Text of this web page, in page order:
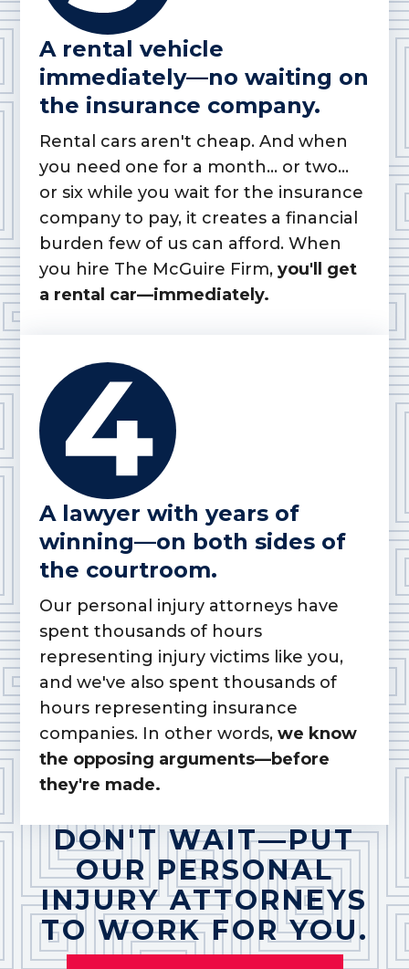
A rental vehicle
immediately—no waiting on
the insurance company.
Rental cars aren't cheap. And when
you need one for a month... or two...
or six while you wait for the insurance
company to pay, it creates a financial
burden few of us can afford. When
you hire The McGuire Firm, you'll get
a rental car—immediately.
A lawyer with years of
winning—on both sides of
the courtroom.
Our personal injury attorneys have
spent thousands of hours
representing injury victims like you,
and we've also spent thousands of
hours representing insurance
companies. In other words, we know
the opposing arguments—before
they're made.
DON'T WAIT—PUT
OUR PERSONAL
INJURY ATTORNEYS
TO WORK FOR YOU.